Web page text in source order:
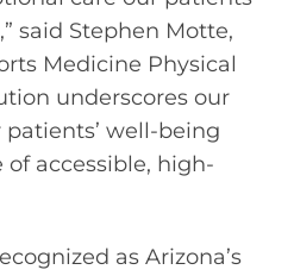
said Stephen Motte,
Medicine Physical
underscores our
well-being
accessible, high-
as Arizona’s